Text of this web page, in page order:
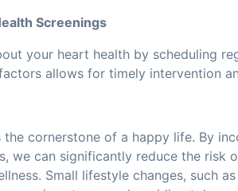
Screenings
your heart health by scheduling
allows for timely intervention
the cornerstone of a happy life. By
we can significantly reduce the risk
Small lifestyle changes, such